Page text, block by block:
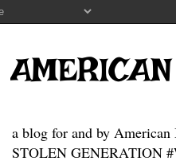
a blog for and by American
STOLEN GENERATION